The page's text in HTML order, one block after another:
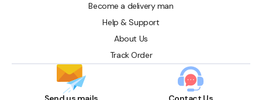
Become a delivery man
Help & Support
About Us
Track Order